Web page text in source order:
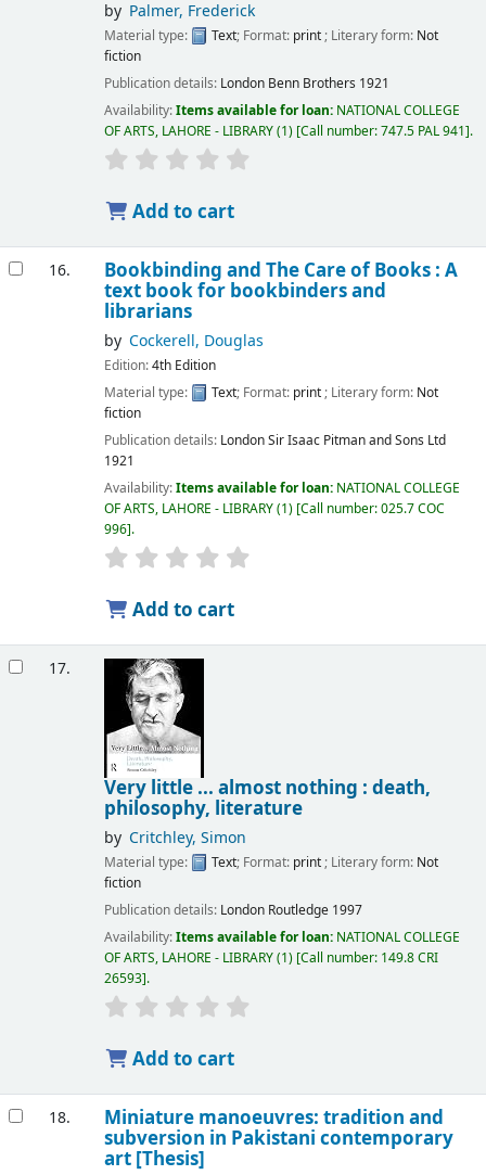
by Palmer, Frederick
Material type: Text; Format: print ; Literary form: Not
fiction
Publication details: London Benn Brothers 1921
Availability:Items available for loan: NATIONAL COLLEGE
OF ARTS, LAHORE - LIBRARY(1) Call number:747.5 PAL 941 .
Add to cart
16. Bookbinding and The Care of Books : A
text book for bookbinders and
librarians
by Cockerell, Douglas
Edition:4th Edition
Material type:
Text; Format: print; Literary form: Not
fiction
Publication details: LondonSir Isaac Pitman and Sons Ltd
1921
Availability:Items available for loan: NATIONAL COLLEGE
OF ARTS, LAHORE - LIBRARY(1) Call number:025.7 COC
996 .
Add to cart
17.
Very little ... almost nothing : death,
philosophy, literature
by Critchley, Simon
Material type: Text; Format: print ; Literary form: Not
fiction
Publication details: London Routledge 1997
Availability:Items available for loan: NATIONAL COLLEGE
OF ARTS, LAHORE - LIBRARY(1) Call number: 149.8 CRI
26593 .
Add to cart
18. Miniature manoeuvres: tradition and
subversion in Pakistani contemporary
art [Thesis]